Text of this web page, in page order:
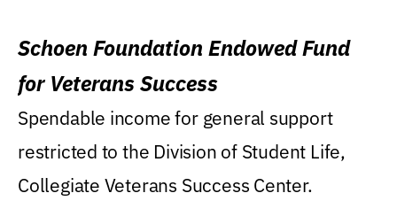
Schoen Foundation Endowed Fund
for Veterans Success
Spendable income for general support
restricted to the Division of Student Life,
Collegiate Veterans Success Center.